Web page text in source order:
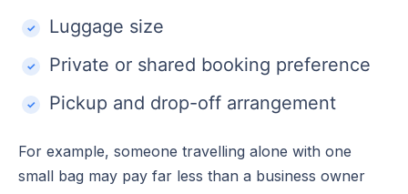
Luggage size
Private or shared booking preference
Pickup and drop-off arrangement
For example, someone travelling alone with one
small bag may pay far less than a business owner